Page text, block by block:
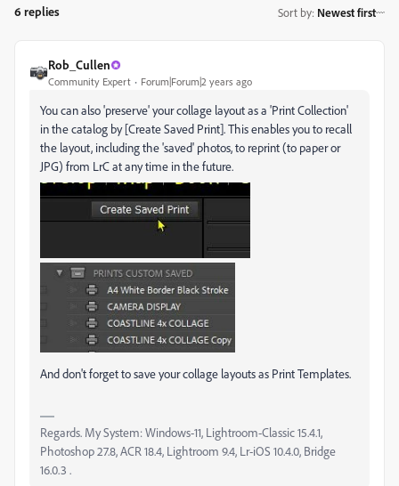
6 replies Sort by: Newest first
Rob_Cullen
Community Expert Forum|Forum|2 years ago
You can also 'preserve' your collage layout as a 'Print Collection'
in the catalog by [Create Saved Print]. This enables you to recall
the layout, including the 'saved' photos, to reprint (to paper or
JPG) from LrC at any time in the future.
And don't forget to save your collage layouts as Print Templates.
Regards. My System: Windows-11, Lightroom-Classic 15.4.1,
Photoshop 27.8, ACR 18.4, Lightroom 9.4, Lr-iOS 10.4.0, Bridge
16.0.3 .